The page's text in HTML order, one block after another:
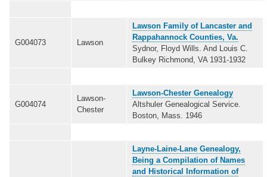
G004073 Lawson
Lawson Family of Lancaster and
Rappahannock Counties, Va.
Sydnor, Floyd Wills. And Louis C.
Bulkey Richmond, VA 1931-1932
G004074
Lawson-
Chester
Lawson-Chester Genealogy
Altshuler Genealogical Service.
Boston, Mass. 1946
Layne-Laine-Lane Genealogy,
Being a Compilation of Names
and Historical Information of